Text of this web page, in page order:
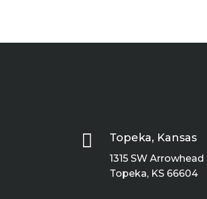
 Topeka, Kansas
1315 SW
Topeka, KS 66604